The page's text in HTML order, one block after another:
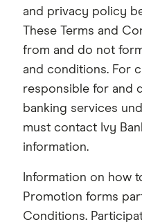
and privacy policy
These Terms and
from and do not
and conditions. For
responsible for and
banking services
must contact Ivy
information.
Information on how
Promotion forms
Conditions.